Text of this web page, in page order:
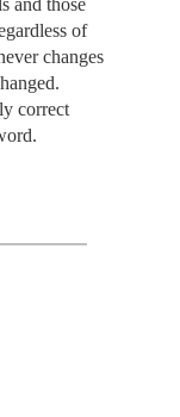
and those
of
changes
correct